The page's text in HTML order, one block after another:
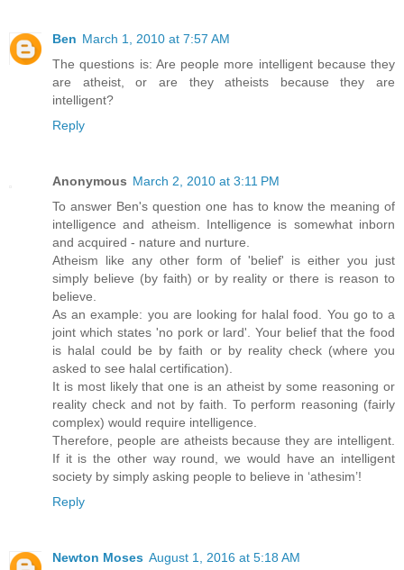
Ben March 1, 2010 at 7:57 AM
The questions is: Are people more intelligent because they
are atheist, or are they atheists because they are
intelligent?
Reply
Anonymous March 2, 2010 at 3:11 PM
To answer Ben's question one has to know the meaning of
intelligence and atheism. Intelligence is somewhat inborn
and acquired - nature and nurture.
Atheism like any other form of 'belief' is either you just
simply believe (by faith) or by reality or there is reason to
believe.
As an example: you are looking for halal food. You go to a
joint which states 'no pork or lard'. Your belief that the food
is halal could be by faith or by reality check (where you
asked to see halal certification).
It is most likely that one is an atheist by some reasoning or
reality check and not by faith. To perform reasoning (fairly
complex) would require intelligence.
Therefore, people are atheists because they are intelligent.
If it is the other way round, we would have an intelligent
society by simply asking people to believe in ‘athesim’!
Reply
Newton Moses August 1, 2016 at 5:18 AM